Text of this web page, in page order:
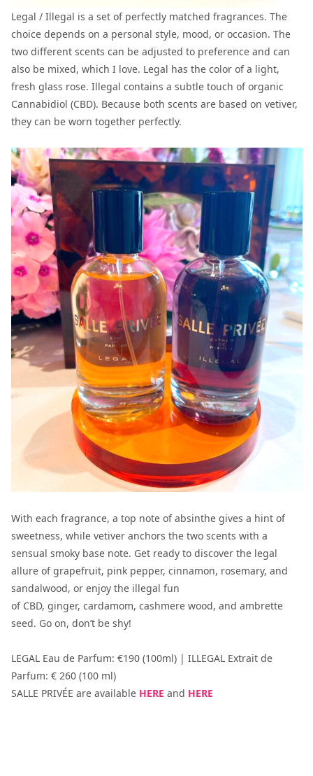
Legal / Illegal is a set of perfectly matched fragrances. The
choice depends on a personal style, mood, or occasion. The
two different scents can be adjusted to preference and can
also be mixed, which I love. Legal has the color of a light,
fresh glass rose. Illegal contains a subtle touch of organic
Cannabidiol (CBD). Because both scents are based on vetiver,
they can be worn together perfectly.
With each fragrance, a top note of absinthe gives a hint of
sweetness, while vetiver anchors the two scents with a
sensual smoky base note. Get ready to discover the legal
allure of grapefruit, pink pepper, cinnamon, rosemary, and
sandalwood, or enjoy the illegal fun
of CBD, ginger, cardamom, cashmere wood, and ambrette
seed. Go on, don’t be shy!
LEGAL Eau de Parfum: €190 (100ml) | ILLEGAL Extrait de
Parfum: € 260 (100 ml)
SALLE PRIVÉE are available HERE and HERE